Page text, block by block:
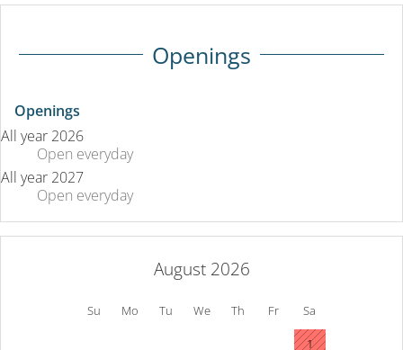
Openings
Openings
All year 2026
Open everyday
All year 2027
Open everyday
August 2026
Su Mo Tu We Th Fr Sa
1